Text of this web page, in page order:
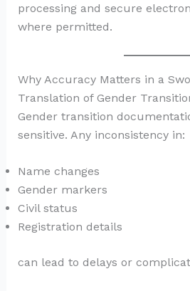
processing and secure
where permitted.
Why Accuracy Matters in a
Translation of Gender
Gender transition
sensitive. Any inconsistency in:
Name changes
Gender markers
Civil status
Registration details
can lead to delays or